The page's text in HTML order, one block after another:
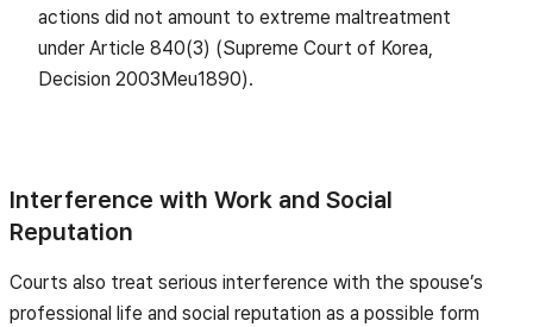
actions did not amount to extreme maltreatment
under Article 840(3) (Supreme Court of Korea,
Decision 2003Meu1890).
Interference with Work and Social
Reputation
Courts also treat serious interference with the spouse’s
professional life and social reputation as a possible form